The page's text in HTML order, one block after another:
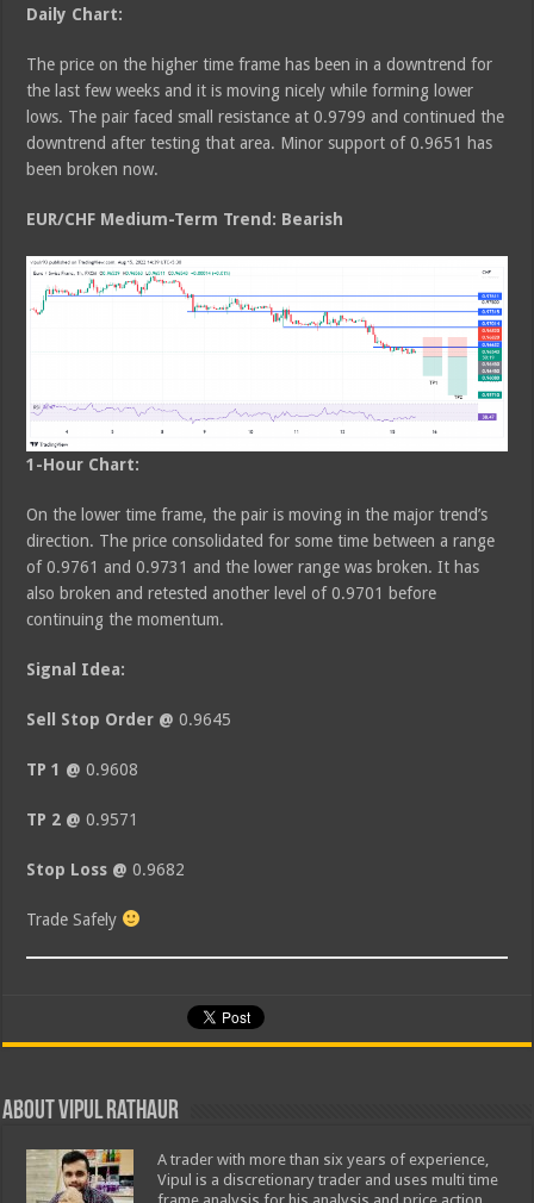
Daily Chart:
The price on the higher time frame has been in a downtrend for
the last few weeks and it is moving nicely while forming lower
lows. The pair faced small resistance at 0.9799 and continued the
downtrend after testing that area. Minor support of 0.9651 has
been broken now.
EUR/CHF Medium-Term Trend: Bearish
1-Hour Chart:
On the lower time frame, the pair is moving in the major trend’s
direction. The price consolidated for some time between a range
of 0.9761 and 0.9731 and the lower range was broken. It has
also broken and retested another level of 0.9701 before
continuing the momentum.
Signal Idea:
Sell Stop Order @0.9645
TP 1 @ 0.9608
TP 2 @0.9571
Stop Loss @0.9682
Trade Safely
About Vipul Rathaur
A trader with more than six years of experience,
Vipul is a discretionary trader and uses multi time